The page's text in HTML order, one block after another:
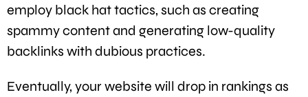
employ black hat tactics, such as creating
spammy content and generating low-quality
backlinks with dubious practices.
Eventually, your website will drop in rankings as